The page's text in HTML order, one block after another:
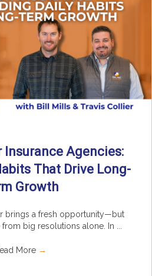
Insurance Agencies:
That Drive Long-
Growth
brings a fresh opportunity—but
big resolutions alone. In ...
More →